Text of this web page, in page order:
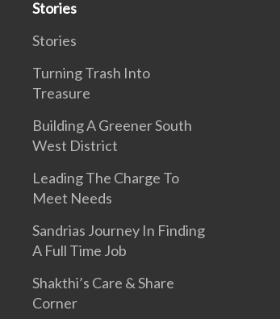
Stories
Stories
Turning Trash Into
Treasure
Building A Greener South
West District
Leading The Charge To
Meet Needs
Sandrias Journey In Finding
A Full Time Job
Shakthi’s Care & Share
Corner